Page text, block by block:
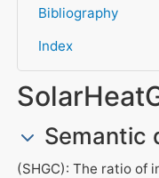
Bibliography
Index
Semantic
(SHGC): The ratio of